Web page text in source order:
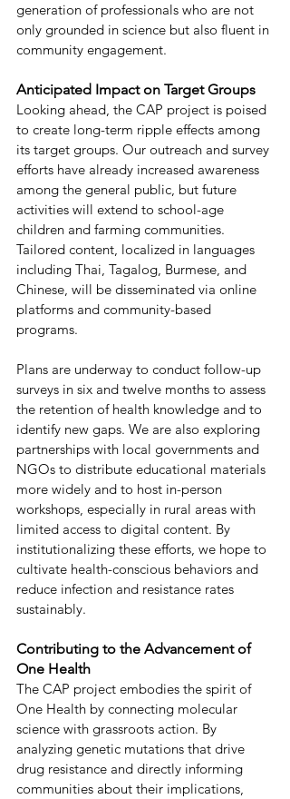
generation of professionals who are not
only grounded in science but also fluent in
community engagement.
Anticipated Impact on Target Groups
Looking ahead, the CAP project is poised
to create long-term ripple effects among
its target groups. Our outreach and survey
efforts have already increased awareness
among the general public, but future
activities will extend to school-age
children and farming communities.
Tailored content, localized in languages
including Thai, Tagalog, Burmese, and
Chinese, will be disseminated via online
platforms and community-based
programs.
Plans are underway to conduct follow-up
surveys in six and twelve months to assess
the retention of health knowledge and to
identify new gaps. We are also exploring
partnerships with local governments and
NGOs to distribute educational materials
more widely and to host in-person
workshops, especially in rural areas with
limited access to digital content. By
institutionalizing these efforts, we hope to
cultivate health-conscious behaviors and
reduce infection and resistance rates
sustainably.
Contributing to the Advancement of
One Health
The CAP project embodies the spirit of
One Health by connecting molecular
science with grassroots action. By
analyzing genetic mutations that drive
drug resistance and directly informing
communities about their implications,